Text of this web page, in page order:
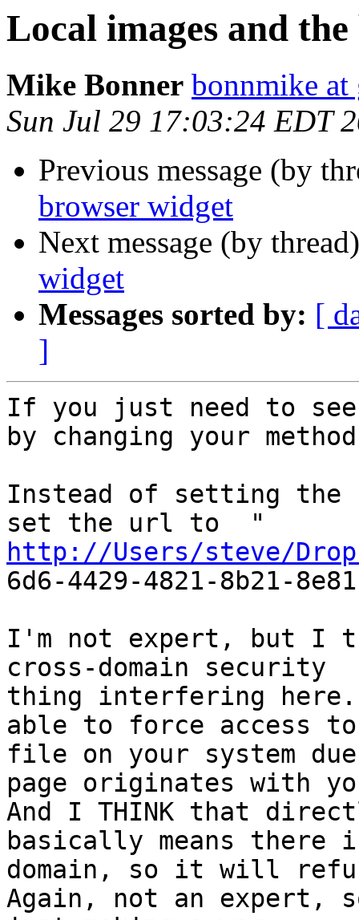
Local images and
Mike Bonner bonnmike
Sun Jul 29 17:03:24 EDT
Previous message (by
browser widget
Next message (by
widget
Messages sorted by: [
]
If you just need to
by changing your
Instead of setting
http://Users/steve/
6d6-4429-4821-8b21-
I'm not expert, but I
cross-domain security
thing interfering here.
able to force access
file on your system
page originates with
And I THINK that
basically means there
domain, so it will
Again, not an expert,